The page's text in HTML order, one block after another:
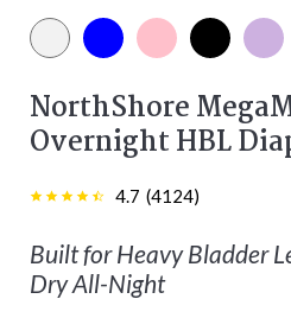
White color
Blue colorPink colorBlack color
NorthShore
Overnight HBL
4.7 (4124)
Built for Heavy Bladder
Dry All-Night